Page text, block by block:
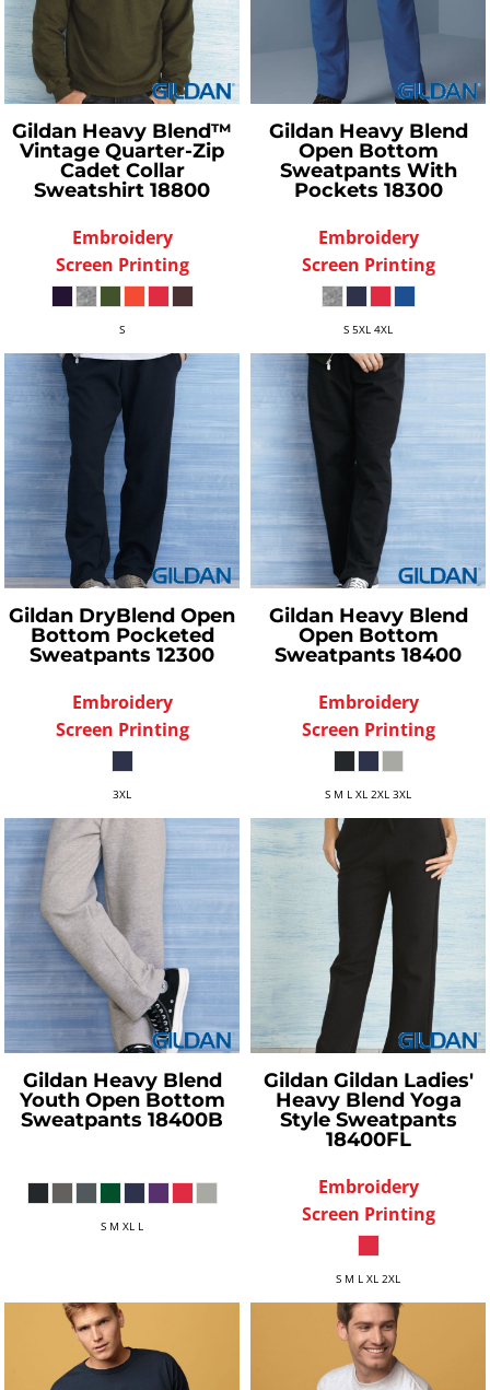
Gildan Heavy Blend™
Vintage Quarter-Zip
Cadet Collar
Sweatshirt 18800
Embroidery
Screen Printing
S
Gildan Heavy Blend
Open Bottom
Sweatpants With
Pockets 18300
Embroidery
Screen Printing
S 5XL 4XL
Gildan DryBlend Open
Bottom Pocketed
Sweatpants 12300
Embroidery
Screen Printing
3XL
Gildan Heavy Blend
Open Bottom
Sweatpants 18400
Embroidery
Screen Printing
S M L XL 2XL 3XL
Gildan Heavy Blend
Youth Open Bottom
Sweatpants 18400B
S M XL L
Gildan Gildan Ladies'
Heavy Blend Yoga
Style Sweatpants
18400FL
Embroidery
Screen Printing
S M L XL 2XL